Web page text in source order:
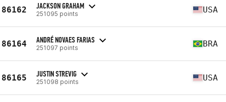
86162 JACKSON GRAHAM
251095 points USA
86164 ANDRÉ NOVAES FARIAS
251097 points BRA
86165 JUSTIN STREVIG
251098 points USA